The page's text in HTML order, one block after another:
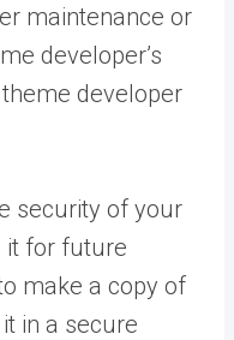
maintenance or
developer’s
developer
security of your
it for future
make a copy of
in a secure